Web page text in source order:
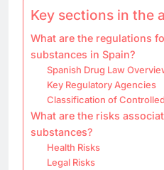
Key sections in the
What are the regulations
substances in Spain?
Spanish Drug Law
Key Regulatory Agencies
Classification of
What are the risks
substances?
Health Risks
Legal Risks